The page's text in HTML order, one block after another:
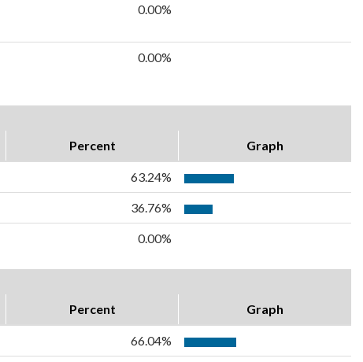
0.00%
0.00%
Percent Graph
63.24%
36.76%
0.00%
Percent Graph
66.04%